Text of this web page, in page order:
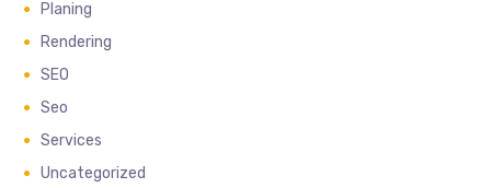
Planing
Rendering
SEO
Seo
Services
Uncategorized